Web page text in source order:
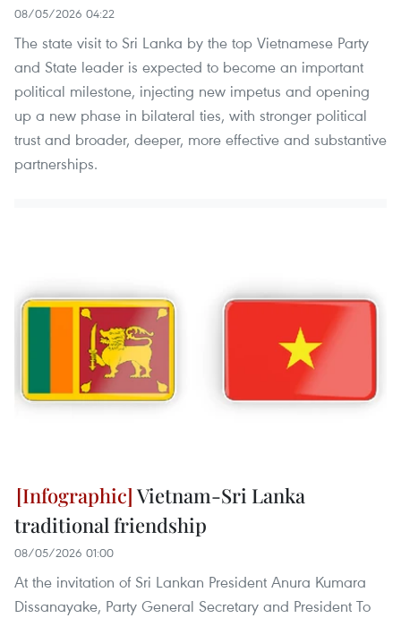
08/05/2026 04:22
The state visit to Sri Lanka by the top Vietnamese Party
and State leader is expected to become an important
political milestone, injecting new impetus and opening
up a new phase in bilateral ties, with stronger political
trust and broader, deeper, more effective and substantive
partnerships.
Vietnam-Sri Lanka
traditional friendship
08/05/2026 01:00
At the invitation of Sri Lankan President Anura Kumara
Dissanayake, Party General Secretary and President To